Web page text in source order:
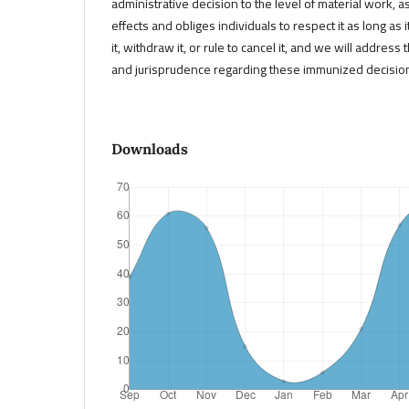
effects and obliges individuals to respect it as long as
it, withdraw it, or rule to cancel it, and we will address
and jurisprudence regarding these immunized
Downloads